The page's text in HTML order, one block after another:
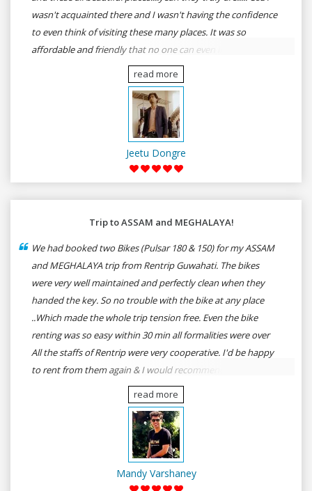
wasn't acquainted there and I wasn't having the confidence
to even think of visiting these many places. It was so
affordable and friendly that no one can even imagine unless
gives a shot to RenTrip. Once again I recommend to all my
dear bike lovers to go for RenTrip.
read more
Jeetu Dongre
Trip to ASSAM and MEGHALAYA!
We had booked two Bikes (Pulsar 180 & 150) for my ASSAM
and MEGHALAYA trip from Rentrip Guwahati. The bikes
were very well maintained and perfectly clean when they
handed the key. So no trouble with the bike at any place
..Which made the whole trip tension free. Even the bike
renting was so easy within 30 min all formalities were over
All the staffs of Rentrip were very cooperative. I'd be happy
to rent from them again & I would recommend anybody
who wants to feel the roads of ASSAM and MEGHALAYA by
self-driving go for Rentrip.
read more
Mandy Varshaney